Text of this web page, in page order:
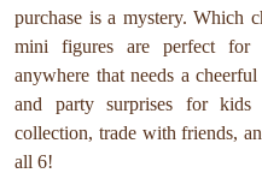
purchase is a mystery. Which
mini figures are perfect for
anywhere that needs a
and party surprises for
collection, trade with friends,
all 6!